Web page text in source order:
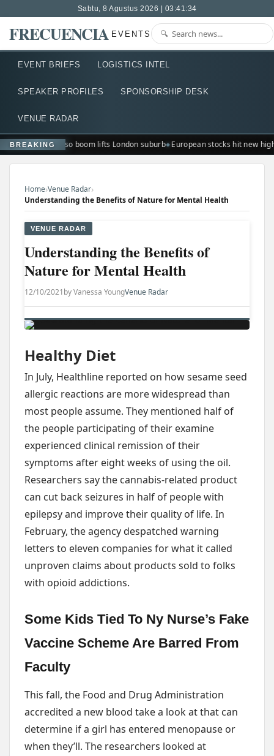
Sabtu, 8 Agustus 2026 | 03:41:35
FRECUENCIA EVENTS
EVENT BRIEFS LOGISTICS INTEL
SPEAKER PROFILES SPONSORSHIP DESK
VENUE RADAR
BREAKINGTed Lasso boom lifts London suburb European stocks hit new
Home›Venue Radar›
Understanding the Benefits of Nature for Mental Health
VENUE RADAR
Understanding the Benefits of
Nature for Mental Health
12/10/2021by Vanessa YoungVenue Radar
Healthy Diet
In July, Healthline reported on how sesame seed
allergic reactions are more widespread than
most people assume. They mentioned half of
the people participating of their examine
experienced clinical remission of their
symptoms after eight weeks of using the oil.
Researchers say the cannabis-related product
can cut back seizures in half of people with
epilepsy and improve their quality of life. In
February, the agency despatched warning
letters to eleven companies for what it called
unproven claims about products sold to folks
with opioid addictions.
Some Kids Tied To Ny Nurse’s Fake
Vaccine Scheme Are Barred From
Faculty
This fall, the Food and Drug Administration
accredited a new blood take a look at that can
determine if a girl has entered menopause or
when they’ll. The researchers looked at